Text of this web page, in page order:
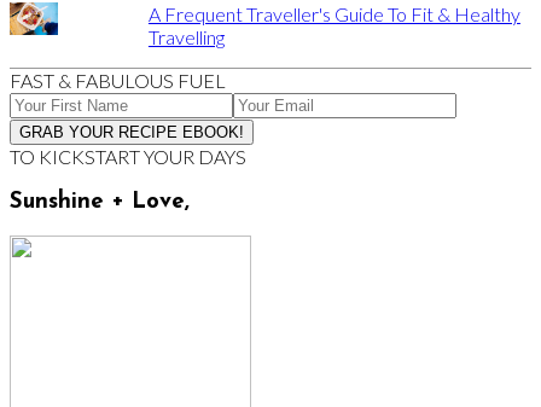
A Frequent Traveller's Guide To Fit & Healthy
Travelling
FAST & FABULOUS FUEL
TO KICKSTART YOUR DAYS
Sunshine + Love,